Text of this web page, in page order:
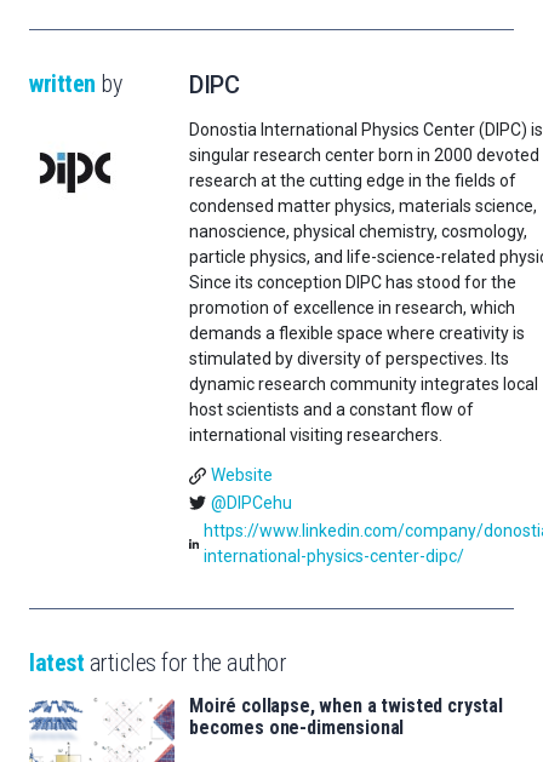
written by DIPC
Donostia International Physics Center (DIPC)
singular research center born in 2000 devoted
research at the cutting edge in the fields of
condensed matter physics, materials science,
nanoscience, physical chemistry, cosmology,
particle physics, and life-science-related
Since its conception DIPC has stood for the
promotion of excellence in research, which
demands a flexible space where creativity is
stimulated by diversity of perspectives. Its
dynamic research community integrates local
host scientists and a constant flow of
international visiting researchers.
Website
@DIPCehu
https://www.linkedin.com/company/
international-physics-center-dipc/
latest articles for the author
Moiré collapse, when a twisted crystal
becomes one-dimensional